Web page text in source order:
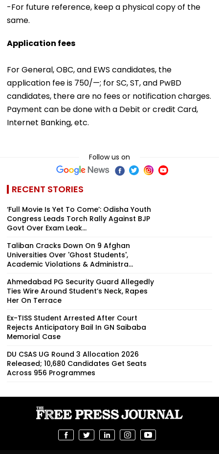
-For future reference, keep a physical copy of the
same.
Application fees
For General, OBC, and EWS candidates, the
application fee is ₹750/—; for SC, ST, and PwBD
candidates, there are no fees or notification charges.
Payment can be done with a Debit or credit Card,
Internet Banking, etc.
Follow us on
RECENT STORIES
‘Full Movie Is Yet To Come’: Odisha Youth
Congress Leads Torch Rally Against BJP
Govt Over Exam Leak...
Taliban Cracks Down On 9 Afghan
Universities Over 'Ghost Students',
Academic Violations & Administra...
Ahmedabad PG Security Guard Allegedly
Ties Wire Around Student’s Neck, Rapes
Her On Terrace
Ex-TISS Student Arrested After Court
Rejects Anticipatory Bail In GN Saibaba
Memorial Case
DU CSAS UG Round 3 Allocation 2026
Released; 10,680 Candidates Get Seats
Across 956 Programmes